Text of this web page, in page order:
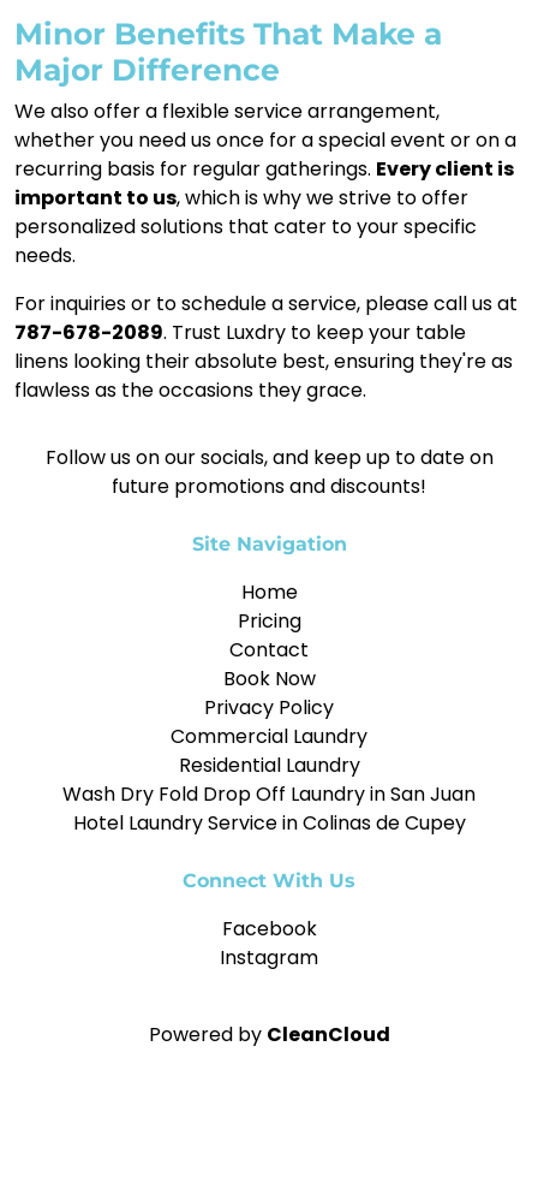
Minor Benefits That Make a
Major Difference
We also offer a flexible service arrangement,
whether you need us once for a special event or on a
recurring basis for regular gatherings. Every client is
important to us, which is why we strive to offer
personalized solutions that cater to your specific
needs.
For inquiries or to schedule a service, please call us at
787-678-2089. Trust Luxdry to keep your table
linens looking their absolute best, ensuring they're as
flawless as the occasions they grace.
Follow us on our socials, and keep up to date on
future promotions and discounts!
Site Navigation
Home
Pricing
Contact
Book Now
Privacy Policy
Commercial Laundry
Residential Laundry
Wash Dry Fold Drop Off Laundry in San Juan
Hotel Laundry Service in Colinas de Cupey
Connect With Us
Facebook
Instagram
Powered by CleanCloud